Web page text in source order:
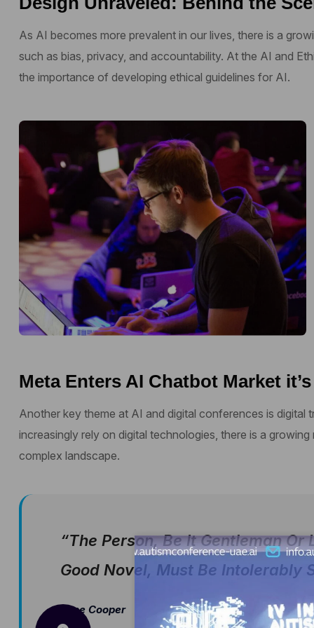
As AI becomes more prevalent in our lives, there is a
such as bias, privacy, and accountability. At the AI and
the importance of developing ethical guidelines for AI.
Meta Enters AI Chatbot Market
Another key theme at AI and digital conferences is
increasingly rely on digital technologies, there is a
complex landscape.
“The Person, Be It Gentleman
Good Novel, Must Be Intolerably
Jane Cooper